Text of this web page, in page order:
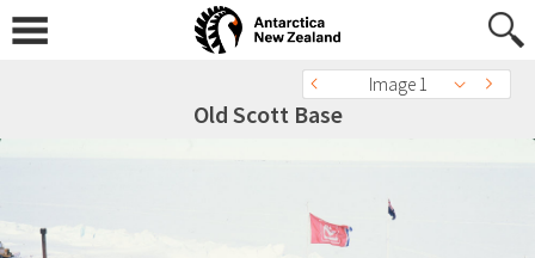
Image 1
Old Scott Base